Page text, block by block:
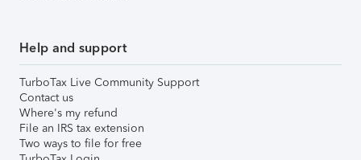
Help and support
TurboTax Live Community Support
Contact us
Where's my refund
File an IRS tax extension
Two ways to file for free